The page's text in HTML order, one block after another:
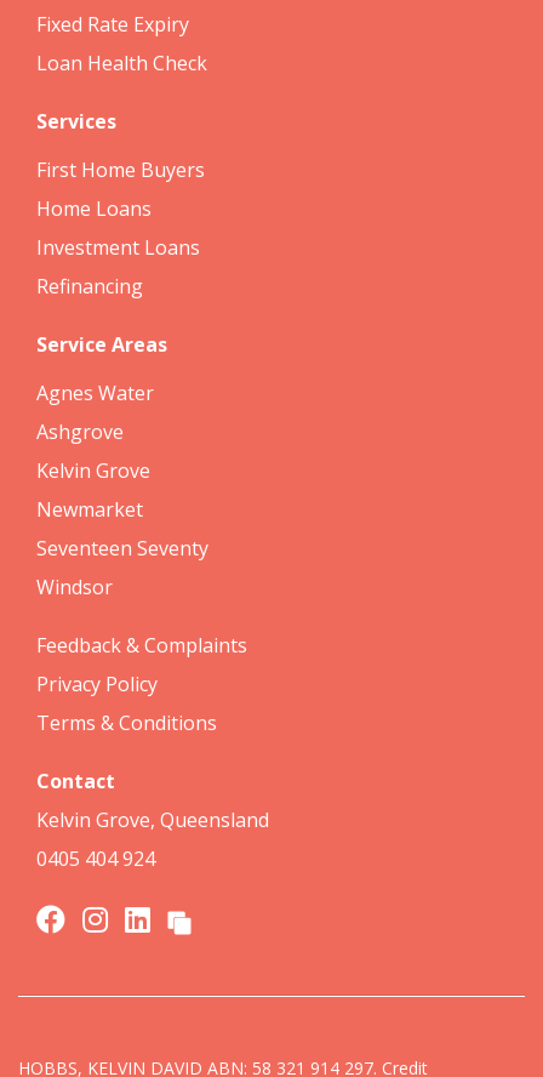
Fixed Rate Expiry
Loan Health Check
Services
First Home Buyers
Home Loans
Investment Loans
Refinancing
Service Areas
Agnes Water
Ashgrove
Kelvin Grove
Newmarket
Seventeen Seventy
Windsor
Feedback & Complaints
Privacy Policy
Terms & Conditions
Contact
Kelvin Grove, Queensland
0405 404 924
HOBBS, KELVIN DAVID ABN: 58 321 914 297. Credit